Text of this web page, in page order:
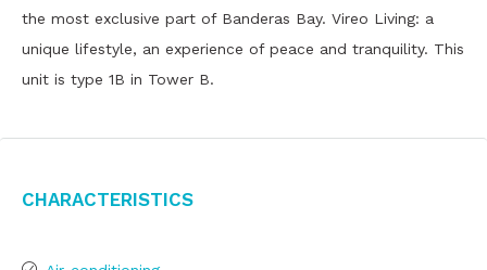
the most exclusive part of Banderas Bay. Vireo Living: a
unique lifestyle, an experience of peace and tranquility. This
unit is type 1B in Tower B.
Characteristics